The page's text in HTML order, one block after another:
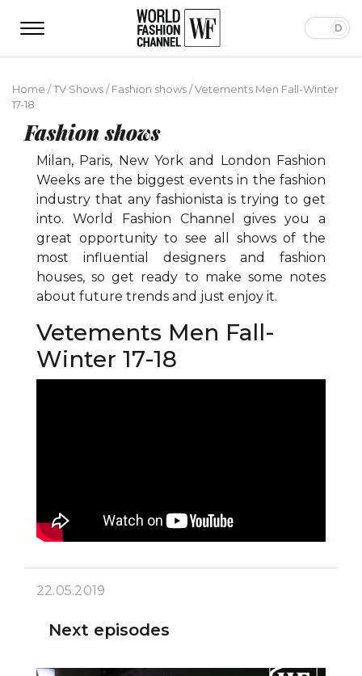
Home /TV Shows/Fashion shows/Vetements Men Fall-Winter
17-18
Fashion shows
Milan, Paris, New York and London Fashion
Weeks are the biggest events in the fashion
industry that any fashionista is trying to get
into. World Fashion Channel gives you a
great opportunity to see all shows of the
most influential designers and fashion
houses, so get ready to make some notes
about future trends and just enjoy it.
Vetements Men Fall-
Winter 17-18
22.05.2019
Next episodes